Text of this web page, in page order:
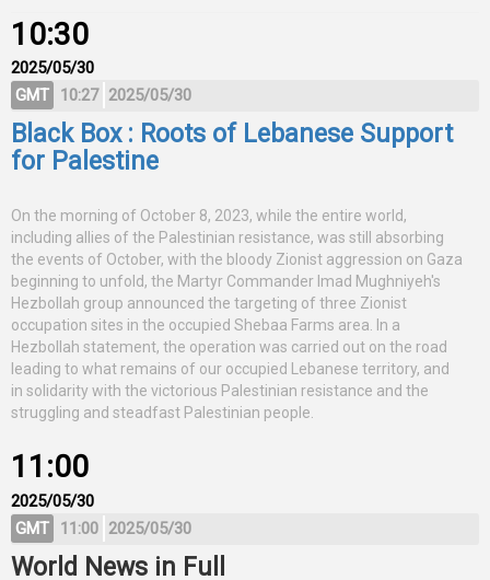
10:30
2025/05/30
GMT
10:27 2025/05/30
Black Box : Roots of Lebanese Support
for Palestine
On the morning of October 8, 2023, while the entire world,
including allies of the Palestinian resistance, was still absorbing
the events of October, with the bloody Zionist aggression on Gaza
beginning to unfold, the Martyr Commander Imad Mughniyeh's
Hezbollah group announced the targeting of three Zionist
occupation sites in the occupied Shebaa Farms area. In a
Hezbollah statement, the operation was carried out on the road
leading to what remains of our occupied Lebanese territory, and
in solidarity with the victorious Palestinian resistance and the
struggling and steadfast Palestinian people.
11:00
2025/05/30
GMT
11:00 2025/05/30
World News in Full